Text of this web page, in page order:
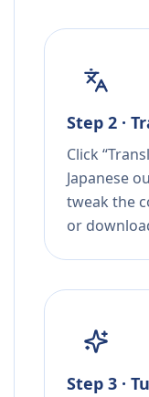
Step 2 ·
Click
Japanese
tweak the
or
Step 3 ·